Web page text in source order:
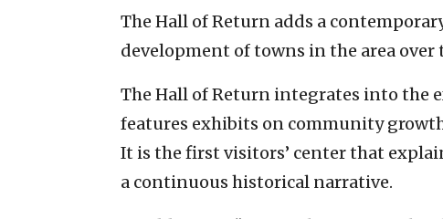
The Hall of Return adds a
development of towns in the area over
The Hall of Return integrates into the
features exhibits on community
It is the first visitors’ center that
a continuous historical narrative.